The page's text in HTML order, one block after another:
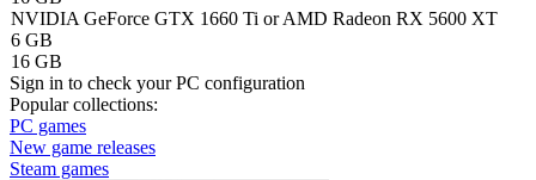
NVIDIA GeForce GTX 1660 Ti or AMD Radeon RX 5600 XT
6 GB
16 GB
Sign in to check your PC configuration
Popular collections:
PC games
New game releases
Steam games